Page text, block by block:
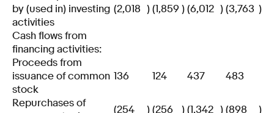
by (used in) investing
activities
(2,018 )(1,859 )(6,012 )(3,763 )
Cash flows from
financing activities:
Proceeds from
issuance of common
stock
136 124 437 483
Repurchases of
(254 )(256 )(1,342 )(898
)